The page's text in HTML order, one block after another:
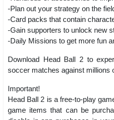
-Plan out your strategy on the
-Card packs that contain
-Gain supporters to unlock new
-Daily Missions to get more fun
Download Head Ball 2 to
soccer matches against millions
Important!
Head Ball 2 is a free-to-play
game items that can be